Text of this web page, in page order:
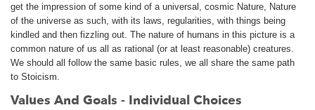
get the impression of some kind of a universal, cosmic Nature, Nature
of the universe as such, with its laws, regularities, with things being
kindled and then fizzling out. The nature of humans in this picture is a
common nature of us all as rational (or at least reasonable) creatures.
We should all follow the same basic rules, we all share the same path
to Stoicism.
Values And Goals - Individual Choices